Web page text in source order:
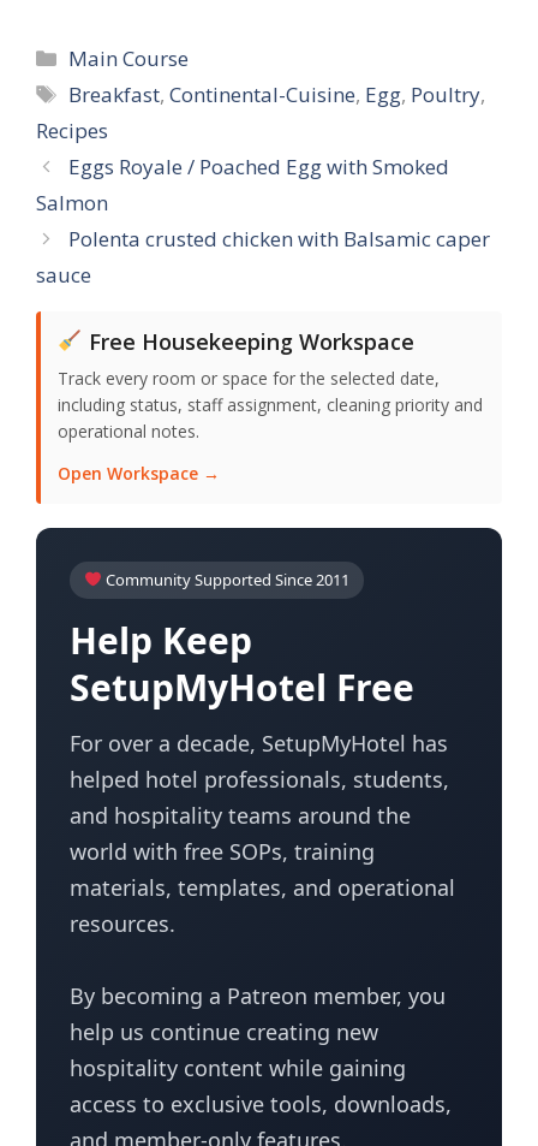
Categories
Main Course
Tags
Breakfast,Continental-Cuisine, Egg, Poultry,
Recipes
Eggs Royale / Poached Egg with Smoked
Salmon
Polenta crusted chicken with Balsamic caper
sauce
Free Housekeeping Workspace
Track every room or space for the selected date,
including status, staff assignment, cleaning priority and
operational notes.
Open Workspace →
Community Supported Since 2011
Help Keep
SetupMyHotel Free
For over a decade, SetupMyHotel has
helped hotel professionals, students,
and hospitality teams around the
world with free SOPs, training
materials, templates, and operational
resources.
By becoming a Patreon member, you
help us continue creating new
hospitality content while gaining
access to exclusive tools, downloads,
and member-only features.